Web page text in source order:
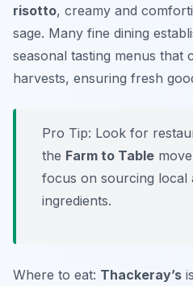
risotto, creamy and
sage. Many fine dining
seasonal tasting menus that
harvests, ensuring fresh
Pro Tip: Look for
the Farm to Table
focus on sourcing local
ingredients.
Where to eat: Thackeray’s